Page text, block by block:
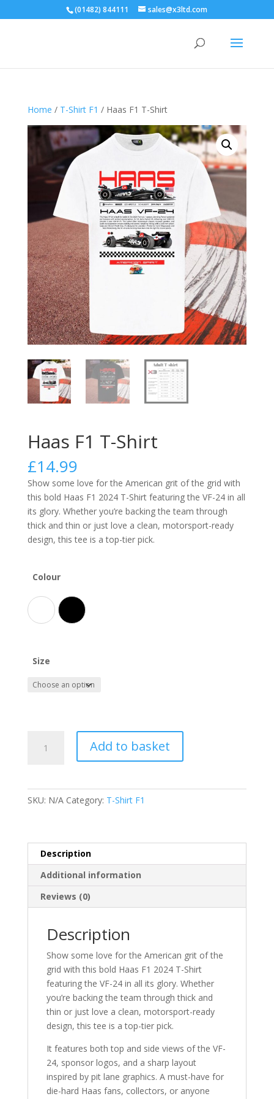
(01482) 844111 sales@x3ltd.com
Home / T-Shirt F1 / Haas F1 T-Shirt
Haas F1 T-Shirt
£14.99
Show some love for the American grit of the grid with
this bold Haas F1 2024 T-Shirt featuring the VF-24 in all
its glory. Whether you’re backing the team through
thick and thin or just love a clean, motorsport-ready
design, this tee is a top-tier pick.
Colour
White Black
Size
Add to basket
SKU: N/A Category: T-Shirt F1
Description
Additional information
Reviews (0)
Description
Show some love for the American grit of the
grid with this bold Haas F1 2024 T-Shirt
featuring the VF-24 in all its glory. Whether
you’re backing the team through thick and
thin or just love a clean, motorsport-ready
design, this tee is a top-tier pick.
It features both top and side views of the VF-
24, sponsor logos, and a sharp layout
inspired by pit lane graphics. A must-have for
die-hard Haas fans, collectors, or anyone